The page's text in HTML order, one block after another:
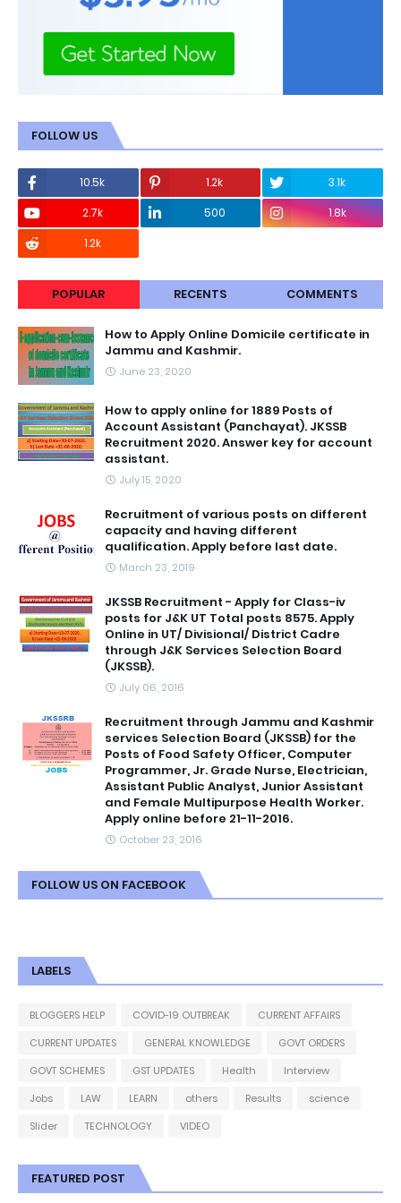
FOLLOW US
10.5k 1.2k
3.1k
2.7k
500
1.8k
1.2k
POPULAR RECENTS COMMENTS
How to Apply Online Domicile certificate in
Jammu and Kashmir.
June 23, 2020
How to apply online for 1889 Posts of
Account Assistant (Panchayat). JKSSB
Recruitment 2020. Answer key for account
assistant.
July 15, 2020
Recruitment of various posts on different
capacity and having different
qualification. Apply before last date.
March 23, 2019
JKSSB Recruitment - Apply for Class-iv
posts for J&K UT Total posts 8575. Apply
Online in UT/ Divisional/ District Cadre
through J&K Services Selection Board
(JKSSB).
July 06, 2016
Recruitment through Jammu and Kashmir
services Selection Board (JKSSB) for the
Posts of Food Safety Officer, Computer
Programmer, Jr. Grade Nurse, Electrician,
Assistant Public Analyst, Junior Assistant
and Female Multipurpose Health Worker.
Apply online before 21-11-2016.
October 23, 2016
FOLLOW US ON FACEBOOK
LABELS
BLOGGERS HELP COVID-19 OUTBREAK
CURRENT AFFAIRS
CURRENT UPDATES
GENERAL KNOWLEDGE
GOVT ORDERS
GOVT SCHEMES
GST UPDATES Health
Interview
Jobs
LAW LEARN others Results
science
Slider
TECHNOLOGY VIDEO
FEATURED POST